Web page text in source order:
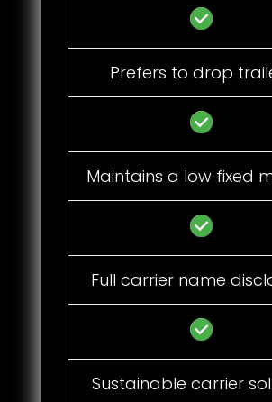
Prefers to drop
Maintains a low fixed
Full carrier name
Sustainable carrier